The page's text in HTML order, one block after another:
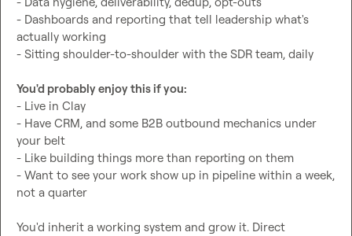
- Dashboards and reporting that tell leadership what's
actually working
- Sitting shoulder-to-shoulder with the SDR team, daily
You'd probably enjoy this if you:
- Live in Clay
- Have CRM, and some B2B outbound mechanics under
your belt
- Like building things more than reporting on them
- Want to see your work show up in pipeline within a week,
not a quarter
You'd inherit a working system and grow it. Direct